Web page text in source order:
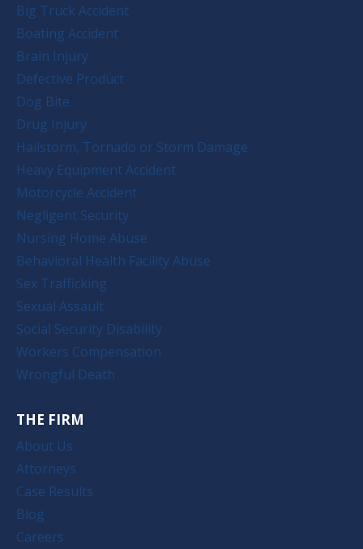
Big Truck Accident
Boating Accident
Brain Injury
Defective Product
Dog Bite
Drug Injury
Hailstorm, Tornado or Storm Damage
Heavy Equipment Accident
Motorcycle Accident
Negligent Security
Nursing Home Abuse
Behavioral Health Facility Abuse
Sex Trafficking
Sexual Assault
Social Security Disability
Workers Compensation
Wrongful Death
THE FIRM
About Us
Attorneys
Case Results
Blog
Careers